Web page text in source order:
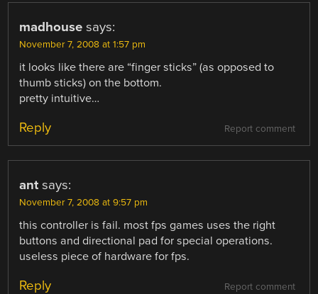
madhouse says:
November 7, 2008 at 1:57 pm
it looks like there are “finger sticks” (as opposed to
thumb sticks) on the bottom.
pretty intuitive…
Report comment
Reply
ant says:
November 7, 2008 at 9:57 pm
this controller is fail. most fps games uses the right
buttons and directional pad for special operations.
useless piece of hardware for fps.
Report comment
Reply